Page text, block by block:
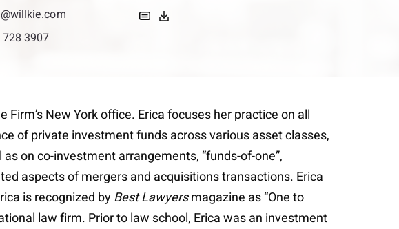
3907
New York office. Erica focuses her practice on all
of private investment funds across various asset classes,
on co-investment arrangements, “funds-of-one”,
aspects of mergers and acquisitions transactions. Erica
is recognized byBest Lawyersmagazine as “One to
law firm. Prior to law school, Erica was an investment